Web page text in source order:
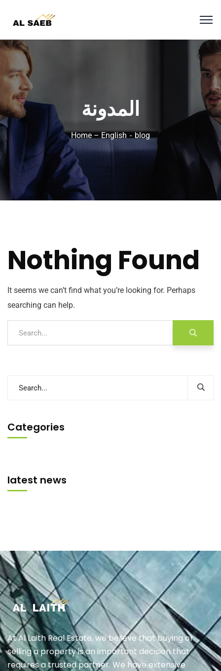
المدونة
Home – English blog
Nothing Found
It seems we can’t find what you’re looking for. Perhaps
searching can help.
Categories
latest news
At Al Laith Real Estate, we believe that buying or
selling a property is an important decision that
requires a trusted partner. We have extensive